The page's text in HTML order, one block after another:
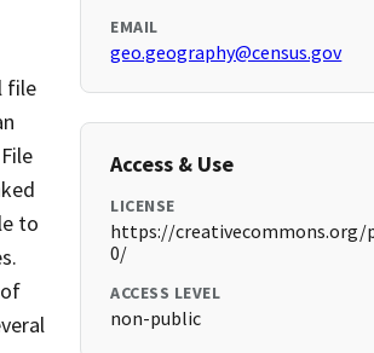
file
to
EMAIL
geo.geography@census.gov
Access & Use
LICENSE
https://creativecommons.org/
0/
ACCESS LEVEL
non-public